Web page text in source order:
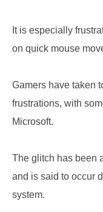
It is especially
on quick mouse
Gamers have taken
frustrations, with
Microsoft.
The glitch has been
and is said to occur
system.